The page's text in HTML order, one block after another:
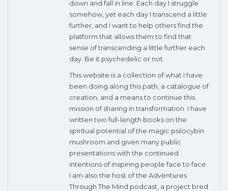
down and fall in line. Each day I struggle
somehow, yet each day I transcend a little
further, and I want to help others find the
platform that allows them to find that
sense of transcending a little further each
day. Be it psychedelic or not.
This website is a collection of what I have
been doing along this path, a catalogue of
creation, and a means to continue this
mission of sharing in transformation. I have
written two full-length books on the
spiritual potential of the magic psilocybin
mushroom and given many public
presentations with the continued
intentions of inspiring people face to face.
I am also the host of the Adventures
Through The Mind podcast, a project bred